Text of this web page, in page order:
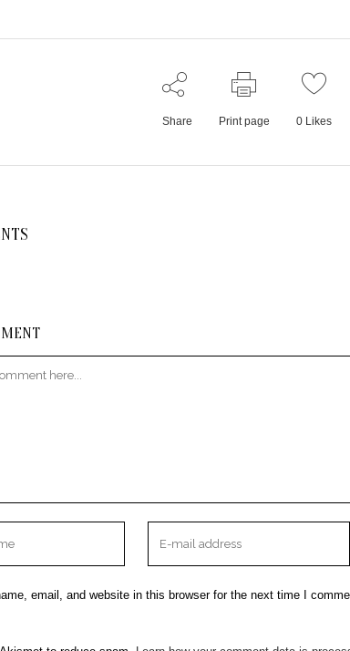
Share Print page 0Likes
email, and website in this browser for the next time I